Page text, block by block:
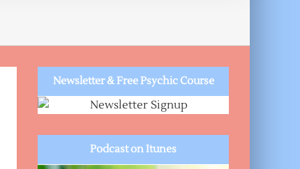
Newsletter & Free Psychic Course
Podcast on Itunes